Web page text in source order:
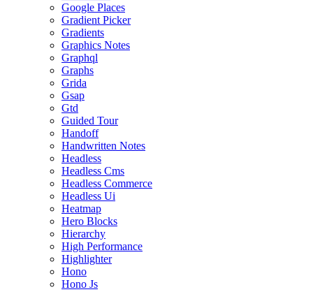
Google Places
Gradient Picker
Gradients
Graphics Notes
Graphql
Graphs
Grida
Gsap
Gtd
Guided Tour
Handoff
Handwritten Notes
Headless
Headless Cms
Headless Commerce
Headless Ui
Heatmap
Hero Blocks
Hierarchy
High Performance
Highlighter
Hono
Hono Js